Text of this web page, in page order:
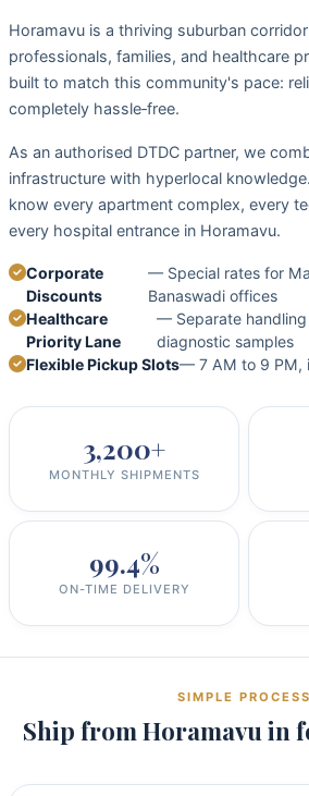
Horamavu is a thriving suburban
professionals, families, and healthcare
built to match this community's pace:
completely hassle‑free.
As an authorised DTDC partner, we
infrastructure with hyperlocal
know every apartment complex, every
every hospital entrance in Horamavu.
Corporate
Discounts
— Special rates for
Banaswadi offices
Healthcare
Priority Lane
— Separate
diagnostic samples
Flexible Pickup Slots— 7 AM to 9 PM,
3,200+
MONTHLY SHIPMENTS
99.4%
ON-TIME DELIVERY
SIMPLE PROCESS
Ship from Horamavu in